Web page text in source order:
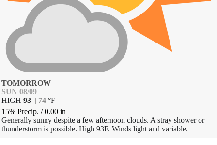
TOMORROW
SUN 08/09
HIGH 93 | 74 °F
15% Precip. /0.00 in
Generally sunny despite a few afternoon clouds. A stray shower or
thunderstorm is possible. High 93F. Winds light and variable.